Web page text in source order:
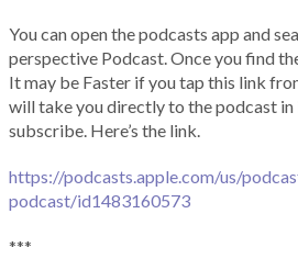
You can open the podcasts app and
perspective Podcast. Once you find
It may be Faster if you tap this link
will take you directly to the podcast in
subscribe. Here’s the link.
https://podcasts.apple.com/us/
podcast/id1483160573
***